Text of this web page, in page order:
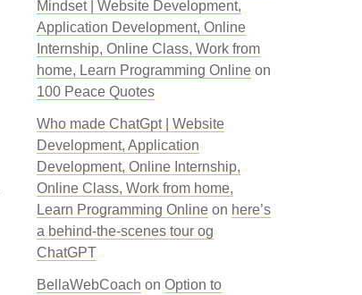
Mindset | Website Development,
Application Development, Online
Internship, Online Class, Work from
home, Learn Programming Onlineon
100 Peace Quotes
Who made ChatGpt | Website
Development, Application
Development, Online Internship,
Online Class, Work from home,
Learn Programming Onlineon here’s
a behind-the-scenes tour og
ChatGPT
BellaWebCoach on Option to